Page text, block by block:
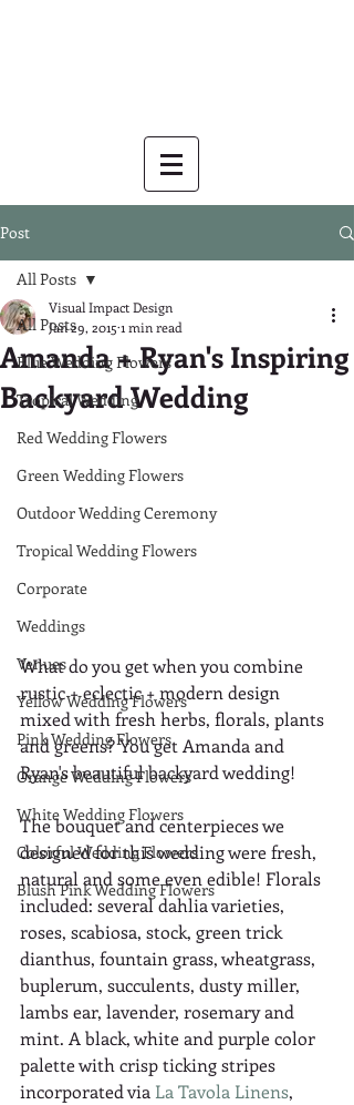
Post
All Posts
Blue Wedding Flowers
Tropical Wedding
Red Wedding Flowers
Green Wedding Flowers
Outdoor Wedding Ceremony
Tropical Wedding Flowers
Corporate
Weddings
Venues
Yellow Wedding Flowers
Pink Wedding Flowers
Orange Wedding Flowers
White Wedding Flowers
Colorful Wedding Flowers
Blush Pink Wedding Flowers
All Posts
Amanda + Ryan's Inspiring
Backyard Wedding
Visual Impact Design
Jan 29, 2015 1 min read
What do you get when you combine
rustic + eclectic + modern design
mixed with fresh herbs, florals, plants
and greens? You get Amanda and
Ryan's beautiful backyard wedding!
The bouquet and centerpieces we
designed for this wedding were fresh,
natural and some even edible! Florals
included: several dahlia varieties,
roses, scabiosa, stock, green trick
dianthus, fountain grass, wheatgrass,
buplerum, succulents, dusty miller,
lambs ear, lavender, rosemary and
mint. A black, white and purple color
palette with crisp ticking stripes
incorporated via La Tavola Linens,